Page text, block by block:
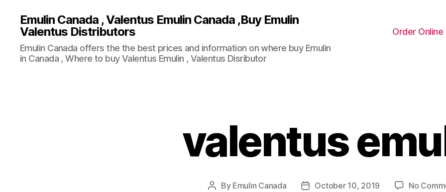
Emulin Canada , Valentus Emulin Canada ,Buy Emulin
Valentus Distributors
Emulin Canada offers the the best prices and information on where buy Emulin
in Canada , Where to buy Valentus Emulin , Valentus Disributor
Order Online
valentus
Post
By Emulin Canada
PostOctober 10, 2019 No